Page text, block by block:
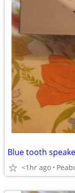
Blue tooth
<1hr ago